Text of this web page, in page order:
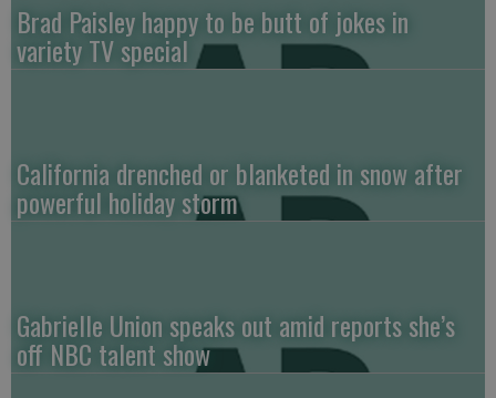
Brad Paisley happy to be butt of jokes in
variety TV special
California drenched or blanketed in snow after
powerful holiday storm
Gabrielle Union speaks out amid reports she’s
off NBC talent show